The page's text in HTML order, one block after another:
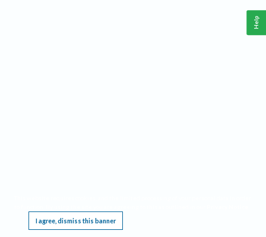
I agree, dismiss this banner
Help